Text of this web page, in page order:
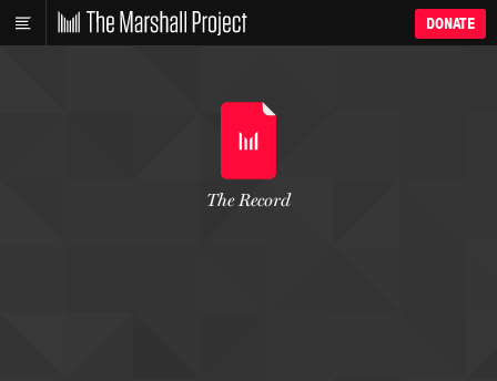
DONATE
The Record